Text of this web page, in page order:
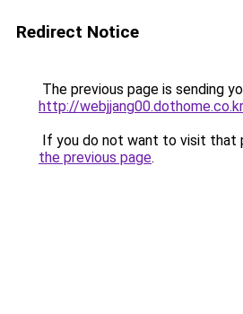
Redirect Notice
The previous page is sending
http://webjjang00.dothome.co.kr
If you do not want to visit that
the previous page.